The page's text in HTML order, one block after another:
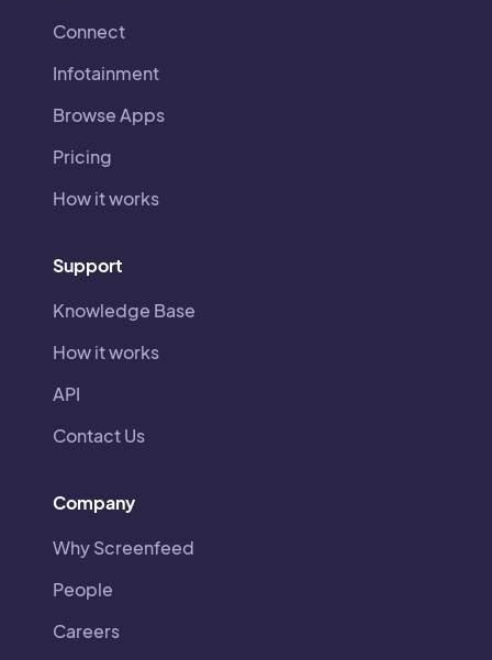
Connect
Infotainment
Browse Apps
Pricing
How it works
Support
Knowledge Base
How it works
API
Contact Us
Company
Why Screenfeed
People
Careers